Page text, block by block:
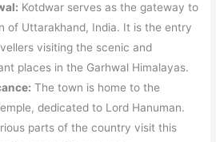
Kotdwar serves as the gateway to
of Uttarakhand, India. It is the entry
visiting the scenic and
places in the Garhwal Himalayas.
The town is home to the
dedicated to Lord Hanuman.
parts of the country visit this